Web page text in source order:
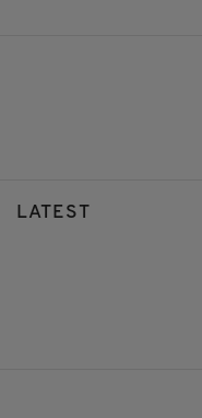
LATEST